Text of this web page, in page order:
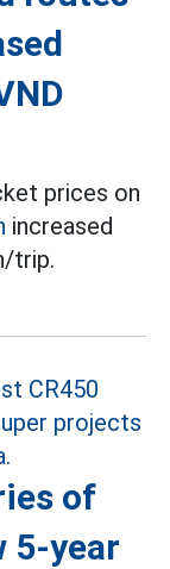
prices on
increased
trip.
of
5-year